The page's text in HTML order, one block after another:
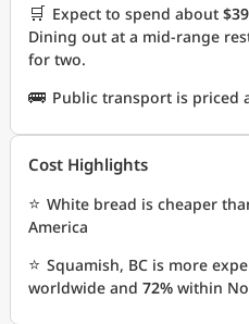
🛒 Expect to spend about
Dining out at a mid-range
for two.
🚌 Public transport is priced
Cost Highlights
⭐ White bread is cheaper
America
⭐ Squamish, BC is more
worldwide and 72% within